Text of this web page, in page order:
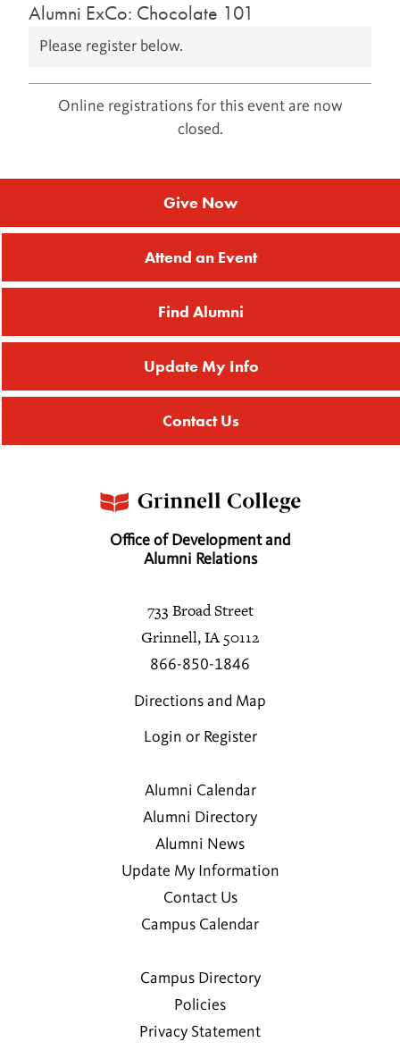
Alumni ExCo: Chocolate 101
Please register below.
Online registrations for this event are now
closed.
Give Now
Attend an Event
Find Alumni
Update My Info
Contact Us
Office of Development and
Alumni Relations
733 Broad Street
Grinnell, IA 50112
866-850-1846
Directions and Map
Login or Register
Alumni Calendar
Alumni Directory
Alumni News
Update My Information
Contact Us
Campus Calendar
Campus Directory
Policies
Privacy Statement